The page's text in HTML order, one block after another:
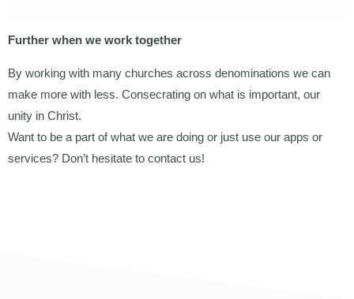
Further when we work together
By working with many churches across denominations we can
make more with less. Consecrating on what is important, our
unity in Christ.
Want to be a part of what we are doing or just use our apps or
services? Don’t hesitate to contact us!